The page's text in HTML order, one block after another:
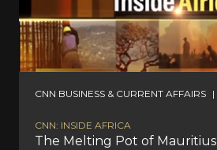
CNN BUSINESS & CURRENT AFFAIRS |
CNN: INSIDE AFRICA
The Melting Pot of Mauritius